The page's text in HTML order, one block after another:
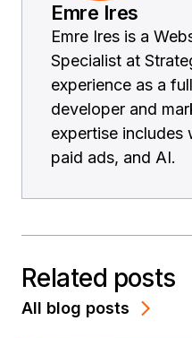
Emre Ires
Emre Ires is a
Specialist at
experience as a
developer and
expertise includes
paid ads, and AI.
Related posts
All blog posts